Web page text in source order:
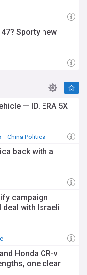
Sporty new
— ID. ERA 5X
China Politics
back with a
campaign
deal with Israeli
Honda CR-v
one clear